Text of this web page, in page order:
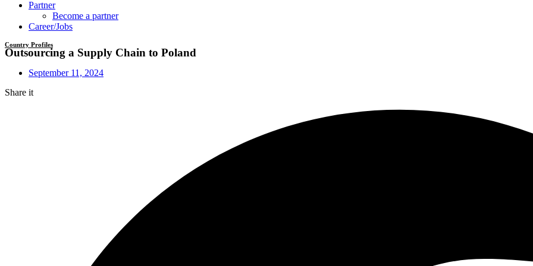
Partner
Become a partner
Career/Jobs
Country Profiles
Outsourcing a Supply Chain to Poland
September 11, 2024
Share it